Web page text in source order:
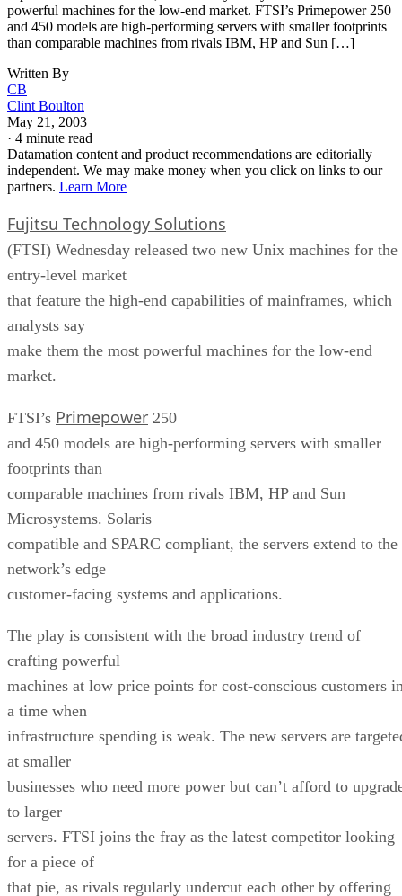
powerful machines for the low-end market. FTSI’s Primepower 250
and 450 models are high-performing servers with smaller footprints
than comparable machines from rivals IBM, HP and Sun […]
Written By
CB
Clint Boulton
May 21, 2003
· 4 minute read
Datamation content and product recommendations are editorially
independent. We may make money when you click on links to our
partners. Learn More
Fujitsu Technology Solutions
(FTSI) Wednesday released two new Unix machines for the
entry-level market
that feature the high-end capabilities of mainframes, which
analysts say
make them the most powerful machines for the low-end
market.
FTSI’s Primepower 250
and 450 models are high-performing servers with smaller
footprints than
comparable machines from rivals IBM, HP and Sun
Microsystems. Solaris
compatible and SPARC compliant, the servers extend to the
network’s edge
customer-facing systems and applications.
The play is consistent with the broad industry trend of
crafting powerful
machines at low price points for cost-conscious customers
a time when
infrastructure spending is weak. The new servers are
at smaller
businesses who need more power but can’t afford to
to larger
servers. FTSI joins the fray as the latest competitor looking
for a piece of
that pie, as rivals regularly undercut each other by offering